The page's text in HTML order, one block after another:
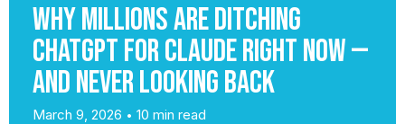
Why Millions Are Ditching
ChatGPT for Claude Right Now —
And Never Looking Back
March 9, 2026 • 10 min read